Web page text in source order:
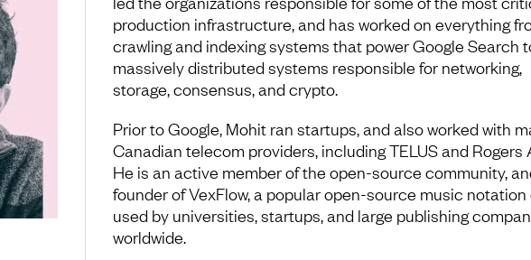
production infrastructure, and has worked on everything
crawling and indexing systems that power Google Search
massively distributed systems responsible for networking,
storage, consensus, and crypto.
Prior to Google, Mohit ran startups, and also worked with
Canadian telecom providers, including TELUS and Rogers
He is an active member of the open-source community,
founder of VexFlow, a popular open-source music notation
used by universities, startups, and large publishing
worldwide.